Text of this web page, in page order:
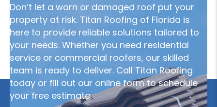
Don’t let a worn or damaged roof put your
property at risk. Titan Roofing of Florida is
here to provide reliable solutions tailored to
your needs. Whether you need residential
service or commercial roofers, our skilled
team is ready to deliver. Call Titan Roofing
today or fill out our online form to schedule
your free estimate.